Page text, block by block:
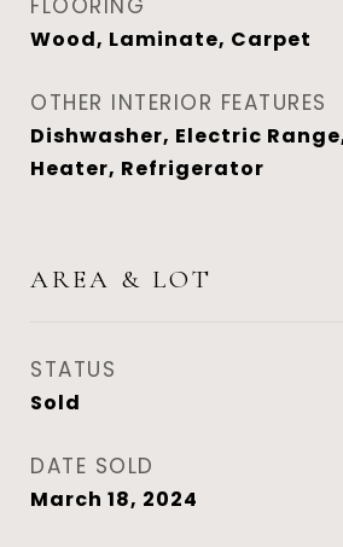
FLOORING
Wood, Laminate, Carpet
OTHER INTERIOR FEATURES
Dishwasher, Electric
Heater, Refrigerator
AREA & LOT
STATUS
Sold
DATE SOLD
March 18, 2024